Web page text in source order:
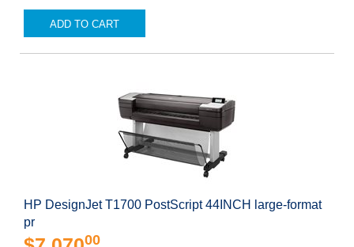
ADD TO CART
HP DesignJet T1700 PostScript 44INCH large-format
pr
00